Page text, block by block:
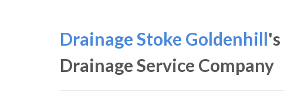
Drainage Stoke Goldenhill
Drainage Service Company